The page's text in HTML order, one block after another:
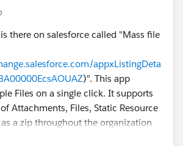
there on salesforce called "Mass file
appxListingDeta
)". This app
Files on a single click. It supports
Attachments, Files, Static Resource
a zip throughout the organization